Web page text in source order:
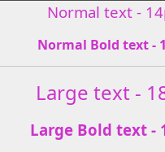
Normal text -
Normal Bold text -
Large text -
Large Bold text -